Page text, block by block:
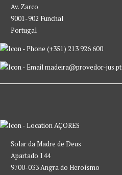
Av. Zarco
9001-902 Funchal
Portugal
(+351) 213 926 600
madeira@provedor-jus.pt
AÇORES
Solar da Madre de Deus
Apartado 144
9700-033 Angra do Heroísmo